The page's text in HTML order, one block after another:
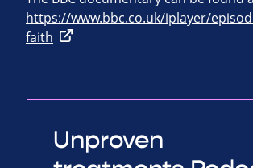
https://www.bbc.co.uk/iplayer/
faith
Unproven